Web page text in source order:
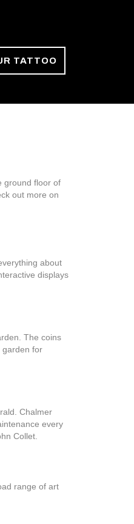
TATTOO
ground floor of
out more on
about
displays
The coins
garden for
Chalmer
every
Collet.
range of art